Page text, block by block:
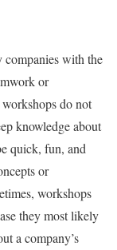
companies with the
or
do not
knowledge about
quick, fun, and
or
workshops
they most likely
a company’s